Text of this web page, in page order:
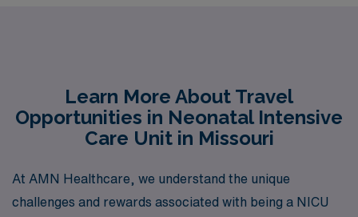
Learn More About Travel
Opportunities in Neonatal Intensive
Care Unit in Missouri
At AMN Healthcare, we understand the unique
challenges and rewards associated with being a NICU